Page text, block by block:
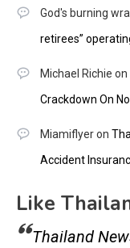
God's burning
retirees”
Michael Richie on
Crackdown On
Miamiflyeron
Accident
Like
Thailand